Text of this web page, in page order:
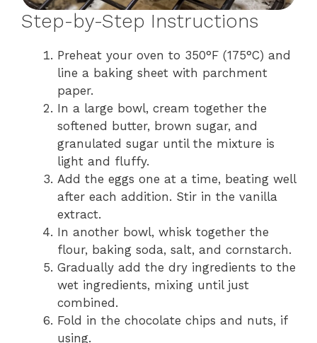
Step-by-Step Instructions
Preheat your oven to 350°F (175°C) and
line a baking sheet with parchment
paper.
In a large bowl, cream together the
softened butter, brown sugar, and
granulated sugar until the mixture is
light and fluffy.
Add the eggs one at a time, beating well
after each addition. Stir in the vanilla
extract.
In another bowl, whisk together the
flour, baking soda, salt, and cornstarch.
Gradually add the dry ingredients to the
wet ingredients, mixing until just
combined.
Fold in the chocolate chips and nuts, if
using.